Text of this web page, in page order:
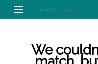
Skip to navigation
Skip to content
We